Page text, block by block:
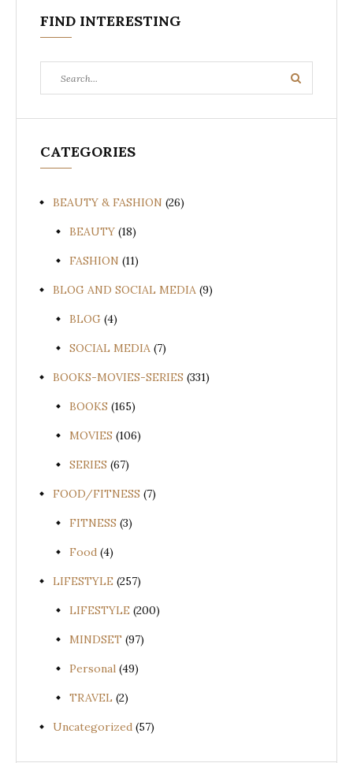
FIND INTERESTING
for:
Search
CATEGORIES
BEAUTY & FASHION (26)
BEAUTY (18)
FASHION (11)
BLOG AND SOCIAL MEDIA (9)
BLOG (4)
SOCIAL MEDIA (7)
BOOKS-MOVIES-SERIES (331)
BOOKS (165)
MOVIES (106)
SERIES (67)
FOOD/FITNESS (7)
FITNESS (3)
Food (4)
LIFESTYLE (257)
LIFESTYLE (200)
MINDSET (97)
Personal (49)
TRAVEL (2)
Uncategorized (57)